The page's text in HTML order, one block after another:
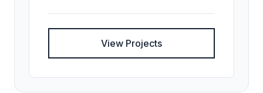
View Projects